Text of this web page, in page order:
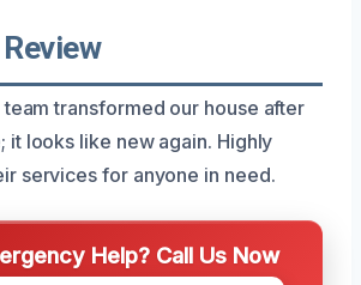
transformed our house after
it looks like new again. Highly
services for anyone in need.
Help? Call Us Now